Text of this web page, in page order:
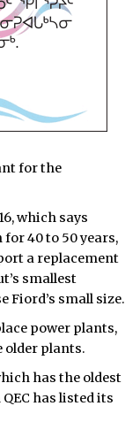
for the
which says
40 to 50 years,
a replacement
smallest
Fiord’s small size.
power plants,
plants.
has the oldest
has listed its